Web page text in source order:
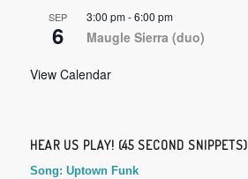
SEP
6
3:00 pm-6:00 pm
Maugle Sierra (duo)
View Calendar
HEAR US PLAY! (45 SECOND SNIPPETS)
Song: Uptown Funk